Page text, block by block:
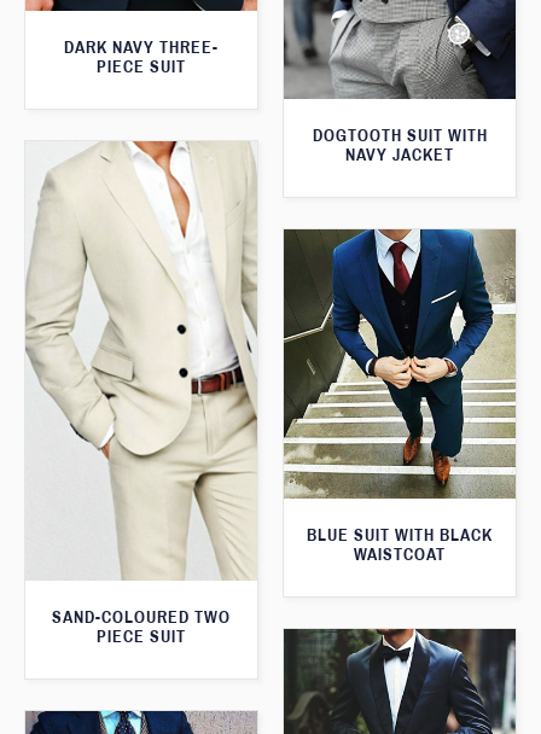
DARK NAVY THREE-
PIECE SUIT
DOGTOOTH SUIT WITH
NAVY JACKET
SAND-COLOURED TWO
PIECE SUIT
BLUE SUIT WITH BLACK
WAISTCOAT